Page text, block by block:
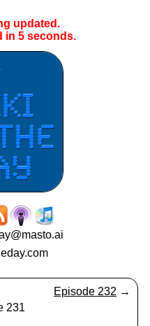
updated.
in 5seconds.
Episode 232 →
231